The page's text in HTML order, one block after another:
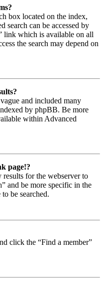
box located on the index,
search can be accessed by
link which is available on all
the search may depend on
and included many
by phpBB. Be more
within Advanced
page!?
results for the webserver to
and be more specific in the
be searched.
click the “Find a member”